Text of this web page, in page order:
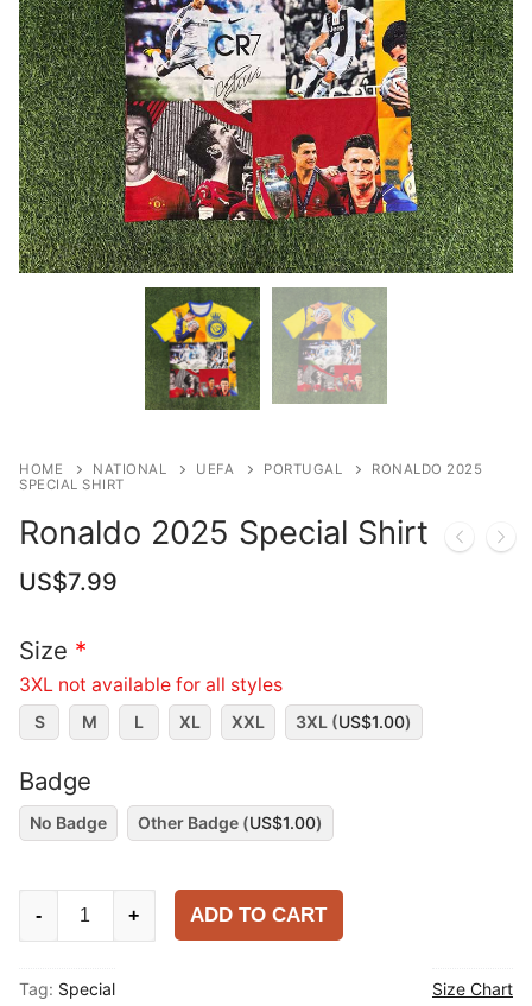
HOME NATIONAL UEFA PORTUGAL
RONALDO 2025
SPECIAL SHIRT
Ronaldo 2025 Special Shirt
US$7.99
Size *
3XL not available for all styles
S M L XL XXL 3XL (US$1.00)
Badge
No Badge Other Badge (US$1.00)
Ronaldo
Shirt
- + ADD TO CART
Tag: Special Size Chart